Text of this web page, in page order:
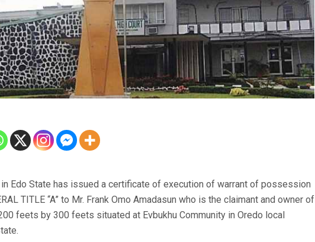
Edo State has issued a certificate of execution of warrant of possession
TITLE “A” to Mr. Frank Omo Amadasun who is the claimant and owner of
feets by 300 feets situated at Evbukhu Community in Oredo local